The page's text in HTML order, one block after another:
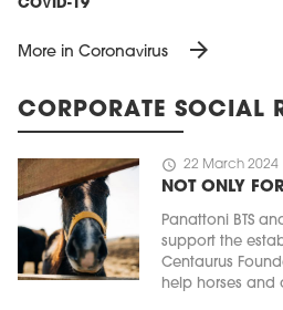
COVID-19
More in Coronavirus arrow_forward
CORPORATE SOCIAL
schedule 22 March 2024
NOT ONLY
Panattoni BTS
support the
Centaurus
help horses and